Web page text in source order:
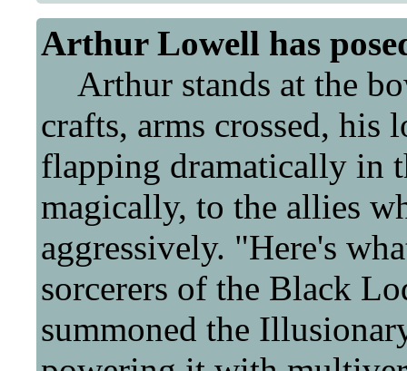
Arthur Lowell has
Arthur stands at the
crafts, arms crossed, his
flapping dramatically in
magically, to the allies
aggressively. "Here's
sorcerers of the Black
summoned the